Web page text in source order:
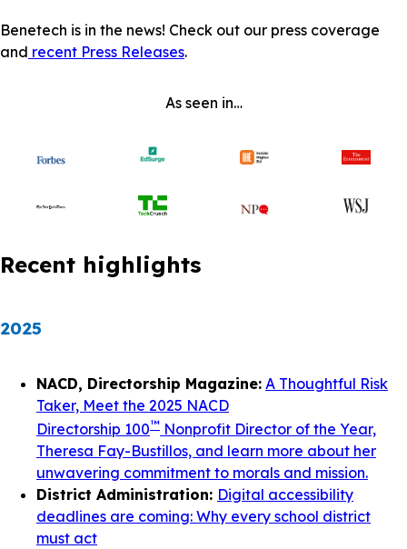
Benetech is in the news! Check out our press coverage
and recent Press Releases.
As seen in…
Recent highlights
2025
NACD, Directorship Magazine: A Thoughtful Risk
Taker, Meet the 2025 NACD
Directorship 100™ Nonprofit Director of the Year,
Theresa Fay-Bustillos, and learn more about her
unwavering commitment to morals and mission.
District Administration: Digital accessibility
deadlines are coming: Why every school district
must act